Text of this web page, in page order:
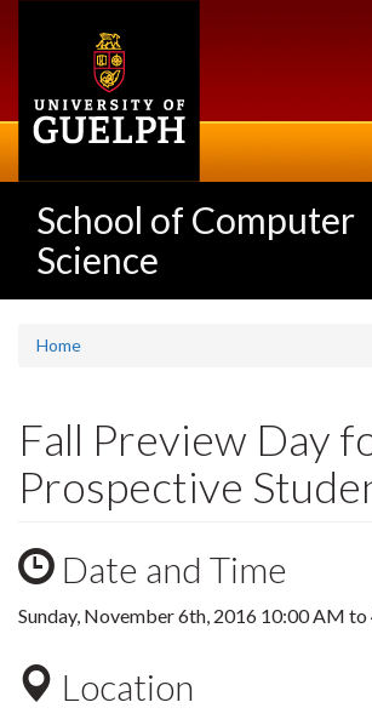
School of Computer
Science
Home
Fall Preview Day
Prospective
Date and Time
Sunday, November 6th, 2016 10:00 AM to
Location